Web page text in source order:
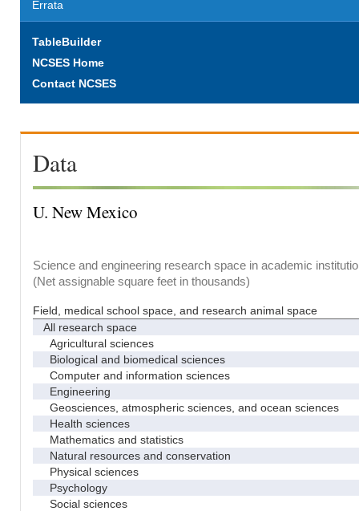
Errata
TableBuilder
NCSES Home
Contact NCSES
Data
U. New Mexico
Science and engineering research space in academic
(Net assignable square feet in thousands)
Field, medical school space, and research animal space
All research space
Agricultural sciences
Biological and biomedical sciences
Computer and information sciences
Engineering
Geosciences, atmospheric sciences, and ocean sciences
Health sciences
Mathematics and statistics
Natural resources and conservation
Physical sciences
Psychology
Social sciences